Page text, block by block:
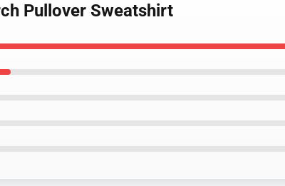
Pullover Sweatshirt